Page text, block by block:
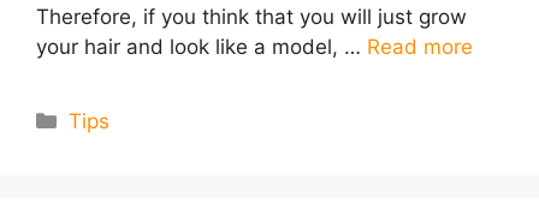
Therefore, if you think that you will just grow
your hair and look like a model, … Read more
Categories
Tips